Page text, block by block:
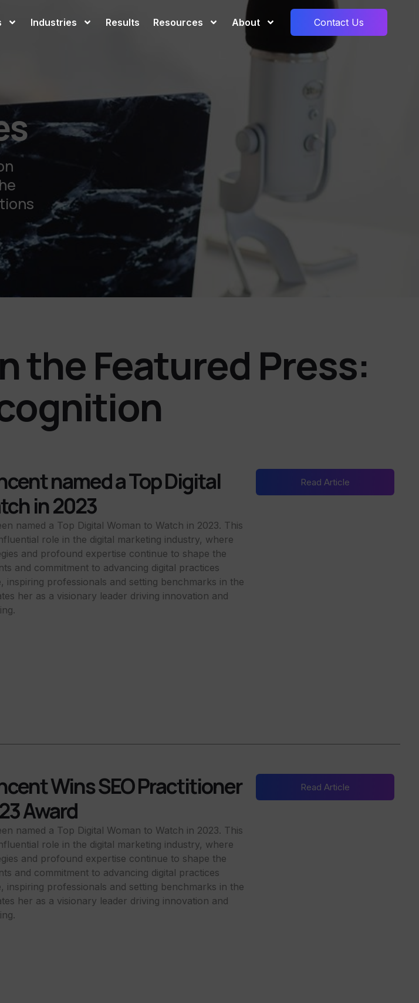
Industries Results Resources About Contact Us
the Featured Press:
named a Top Digital
in 2023
named a Top Digital Woman to Watch in 2023. This
role in the digital marketing industry, where
and profound expertise continue to shape the
and commitment to advancing digital practices
inspiring professionals and setting benchmarks in the
her as a visionary leader driving innovation and
Read Article
Wins SEO Practitioner
Award
named a Top Digital Woman to Watch in 2023. This
role in the digital marketing industry, where
and profound expertise continue to shape the
and commitment to advancing digital practices
inspiring professionals and setting benchmarks in the
her as a visionary leader driving innovation and
Read Article